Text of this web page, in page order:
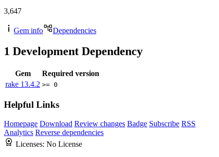
3,647
Gem info Dependencies
1 Development Dependency
Gem
Required version
rake 13.4.2 >= 0
Helpful Links
Homepage Download Review changes Badge Subscribe RSS
Analytics Reverse dependencies
Licenses: No License